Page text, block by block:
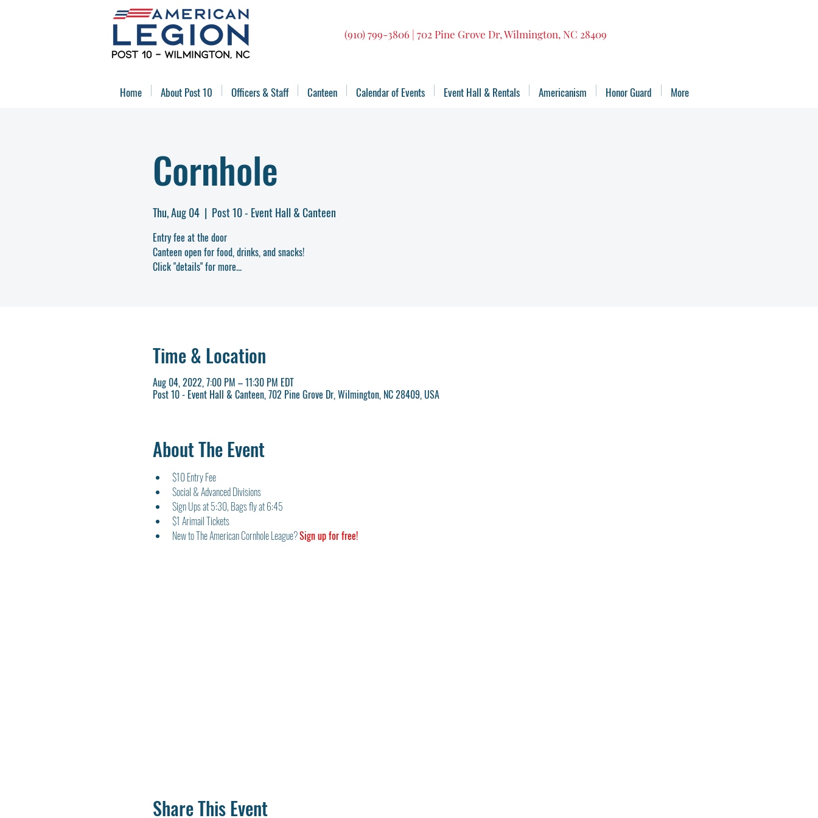
(910) 799-3806 | 702 Pine Grove Dr, Wilmington, NC 28409
Home About Post 10 Officers & Staff Canteen Calendar of Events Event Hall & Rentals Americanism Honor Guard More
Cornhole
Thu, Aug 04
  |
Post 10 - Event Hall & Canteen
Entry fee at the door
Canteen open for food, drinks, and snacks!
Click "details" for more...
Time & Location
Aug 04, 2022, 7:00 PM – 11:30 PM EDT
Post 10 - Event Hall & Canteen, 702 Pine Grove Dr, Wilmington, NC 28409, USA
About The Event
$10 Entry Fee
Social & Advanced Divisions
Sign Ups at 5:30, Bags fly at 6:45
$1 Arimail Tickets
New to The American Cornhole League? Sign up for free!
Share This Event